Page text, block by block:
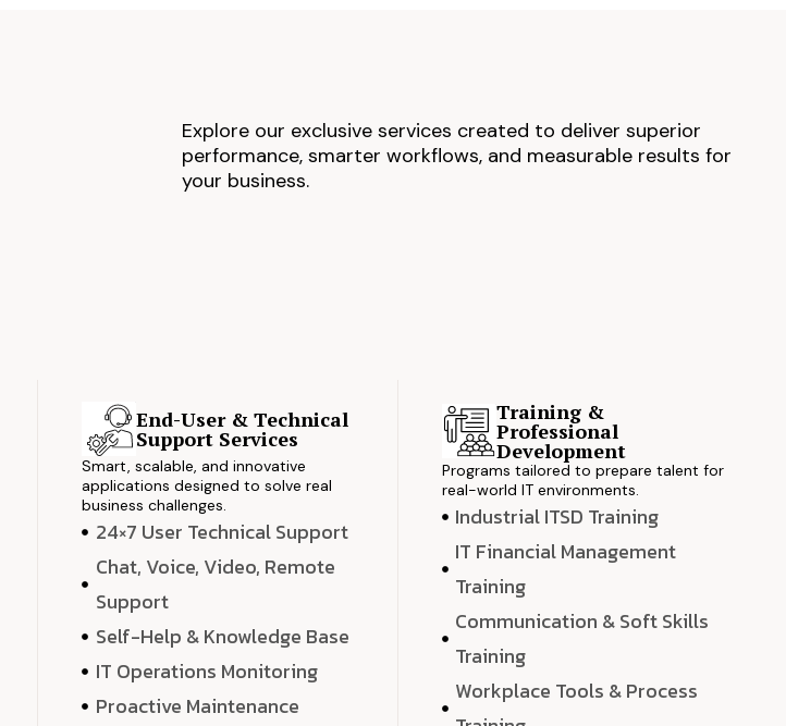
Explore our exclusive services created to deliver superior
performance, smarter workflows, and measurable results for
your business.
End-User & Technical
Support Services
Smart, scalable, and innovative
applications designed to solve real
business challenges.
24×7 User Technical Support
Chat, Voice, Video, Remote
Support
Self-Help & Knowledge Base
IT Operations Monitoring
Proactive Maintenance
Training &
Professional
Development
Programs tailored to prepare talent for
real-world IT environments.
Industrial ITSD Training
IT Financial Management
Training
Communication & Soft Skills
Training
Workplace Tools & Process